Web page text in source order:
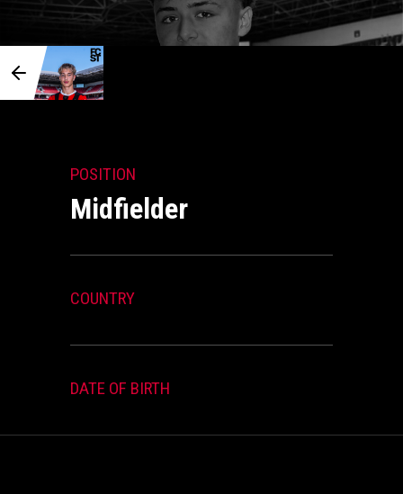
POSITION
Midfielder
COUNTRY
DATE OF BIRTH